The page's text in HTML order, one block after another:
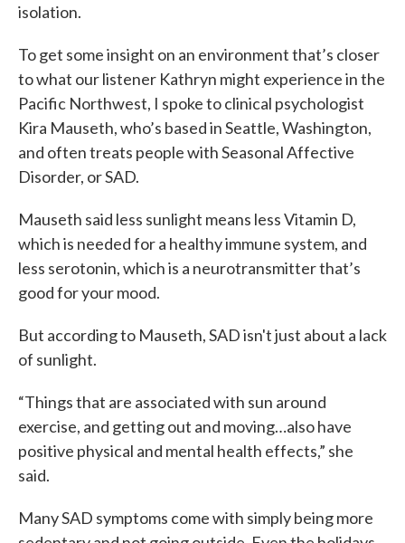
isolation.
To get some insight on an environment that’s closer
to what our listener Kathryn might experience in the
Pacific Northwest, I spoke to clinical psychologist
Kira Mauseth, who’s based in Seattle, Washington,
and often treats people with Seasonal Affective
Disorder, or SAD.
Mauseth said less sunlight means less Vitamin D,
which is needed for a healthy immune system, and
less serotonin, which is a neurotransmitter that’s
good for your mood.
But according to Mauseth, SAD isn't just about a lack
of sunlight.
“Things that are associated with sun around
exercise, and getting out and moving…also have
positive physical and mental health effects,” she
said.
Many SAD symptoms come with simply being more